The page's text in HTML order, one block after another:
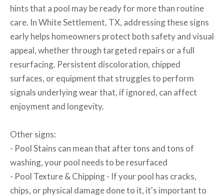
hints that a pool may be ready for more than routine
care. In White Settlement, TX, addressing these signs
early helps homeowners protect both safety and visual
appeal, whether through targeted repairs or a full
resurfacing. Persistent discoloration, chipped
surfaces, or equipment that struggles to perform
signals underlying wear that, if ignored, can affect
enjoyment and longevity.
Other signs:
- Pool Stains can mean that after tons and tons of
washing, your pool needs to be resurfaced
- Pool Texture & Chipping - If your pool has cracks,
chips, or physical damage done to it, it's important to